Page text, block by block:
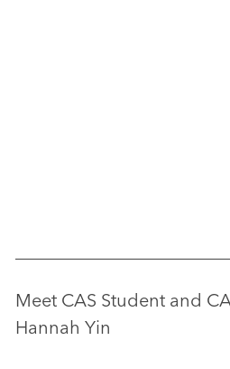
Meet CAS Student and
Hannah Yin